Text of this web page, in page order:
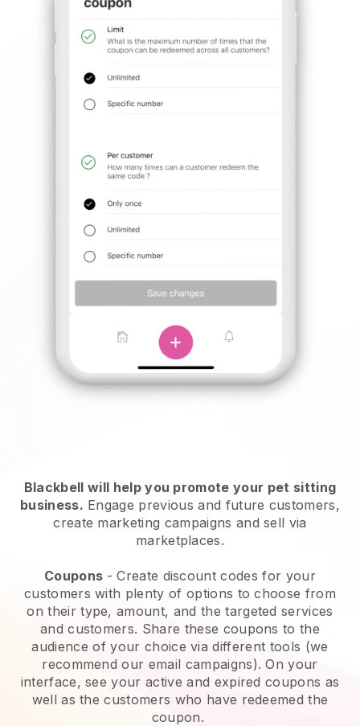
Blackbell will help you promote your pet sitting
business. Engage previous and future customers,
create marketing campaigns and sell via
marketplaces.
Coupons - Create discount codes for your
customers with plenty of options to choose from
on their type, amount, and the targeted services
and customers. Share these coupons to the
audience of your choice via different tools (we
recommend our email campaigns). On your
interface, see your active and expired coupons as
well as the customers who have redeemed the
coupon.